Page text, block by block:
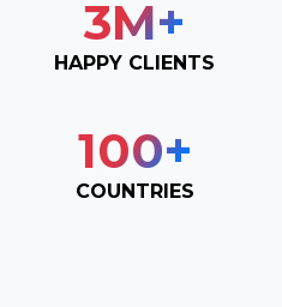
3M+
HAPPY CLIENTS
100+
COUNTRIES